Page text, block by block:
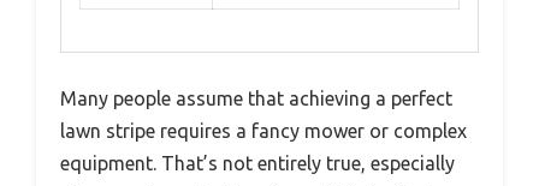
Many people assume that achieving a perfect
lawn stripe requires a fancy mower or complex
equipment. That’s not entirely true, especially